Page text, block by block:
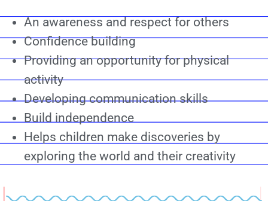
An awareness and respect for others
Confidence building
Providing an opportunity for physical
activity
Developing communication skills
Build independence
Helps children make discoveries by
exploring the world and their creativity